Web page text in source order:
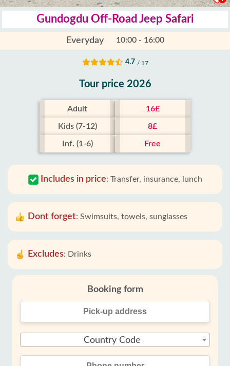
Gundogdu Off-Road Jeep Safari
Everyday 10:00 - 16:00
4.7 / 17
Tour price 2026
Adult 16£
Kids (7-12) 8£
Inf. (1-6) Free
Includes in price: Transfer, insurance, lunch
Dont forget: Swimsuits, towels, sunglasses
Excludes: Drinks
Booking form
Country Code